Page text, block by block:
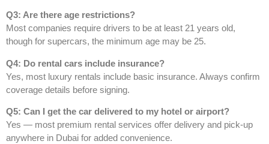
Q3: Are there age restrictions?
Most companies require drivers to be at least 21 years old,
though for supercars, the minimum age may be 25.
Q4: Do rental cars include insurance?
Yes, most luxury rentals include basic insurance. Always confirm
coverage details before signing.
Q5: Can I get the car delivered to my hotel or airport?
Yes — most premium rental services offer delivery and pick-up
anywhere in Dubai for added convenience.